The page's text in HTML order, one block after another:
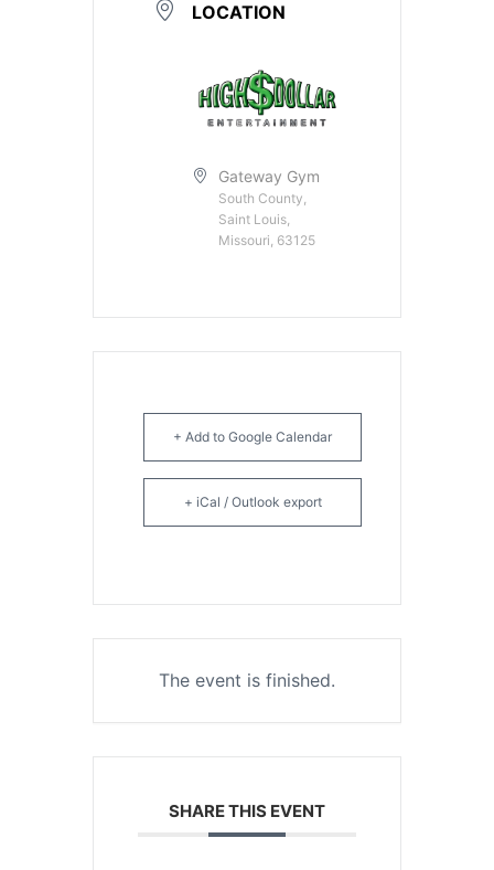
LOCATION
Gateway Gym
South County,
Saint Louis,
Missouri, 63125
+ Add to Google Calendar
+ iCal / Outlook export
The event is finished.
SHARE THIS EVENT